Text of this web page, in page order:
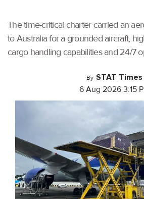
The time-critical charter carried an
to Australia for a grounded aircraft,
cargo handling capabilities and 24/7
By STAT Times
6 Aug 2026 3:15